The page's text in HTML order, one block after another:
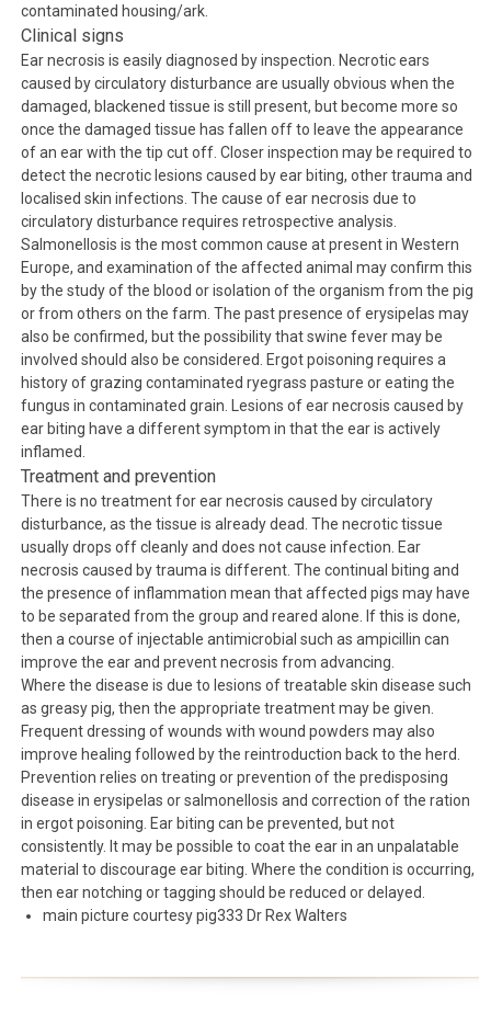
contaminated housing/ark.
Clinical signs
Ear necrosis is easily diagnosed by inspection. Necrotic ears
caused by circulatory disturbance are usually obvious when the
damaged, blackened tissue is still present, but become more so
once the damaged tissue has fallen off to leave the appearance
of an ear with the tip cut off. Closer inspection may be required to
detect the necrotic lesions caused by ear biting, other trauma and
localised skin infections. The cause of ear necrosis due to
circulatory disturbance requires retrospective analysis.
Salmonellosis is the most common cause at present in Western
Europe, and examination of the affected animal may confirm this
by the study of the blood or isolation of the organism from the pig
or from others on the farm. The past presence of erysipelas may
also be confirmed, but the possibility that swine fever may be
involved should also be considered. Ergot poisoning requires a
history of grazing contaminated ryegrass pasture or eating the
fungus in contaminated grain. Lesions of ear necrosis caused by
ear biting have a different symptom in that the ear is actively
inflamed.
Treatment and prevention
There is no treatment for ear necrosis caused by circulatory
disturbance, as the tissue is already dead. The necrotic tissue
usually drops off cleanly and does not cause infection. Ear
necrosis caused by trauma is different. The continual biting and
the presence of inflammation mean that affected pigs may have
to be separated from the group and reared alone. If this is done,
then a course of injectable antimicrobial such as ampicillin can
improve the ear and prevent necrosis from advancing.
Where the disease is due to lesions of treatable skin disease such
as greasy pig, then the appropriate treatment may be given.
Frequent dressing of wounds with wound powders may also
improve healing followed by the reintroduction back to the herd.
Prevention relies on treating or prevention of the predisposing
disease in erysipelas or salmonellosis and correction of the ration
in ergot poisoning. Ear biting can be prevented, but not
consistently. It may be possible to coat the ear in an unpalatable
material to discourage ear biting. Where the condition is occurring,
then ear notching or tagging should be reduced or delayed.
main picture courtesy pig333 Dr Rex Walters